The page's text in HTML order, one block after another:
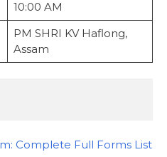
10:00 AM
PM SHRI KV Haflong,
Assam
Complete Full Forms List